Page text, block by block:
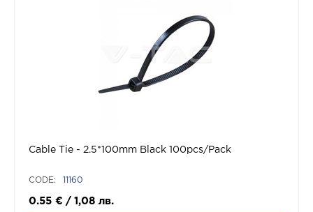
Cable Tie - 2.5*100mm Black 100pcs/Pack
CODE: 11160
0.55 € / 1,08 лв.